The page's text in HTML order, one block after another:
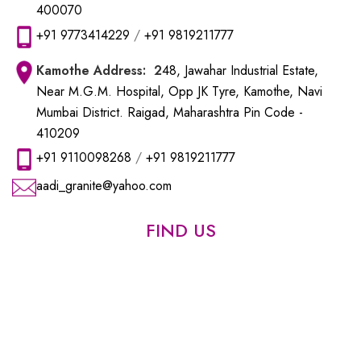
400070
+91 9773414229 / +91 9819211777
KamotheAddress: 248, Jawahar Industrial Estate,
Near M.G.M. Hospital, Opp JK Tyre, Kamothe, Navi
Mumbai District. Raigad, Maharashtra Pin Code -
410209
+91 9110098268 / +91 9819211777
aadi_granite@yahoo.com
FIND US